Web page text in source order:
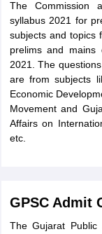
The Commission
syllabus 2021 for
subjects and topics
prelims and mains
2021. The
are from subjects
Economic
Movement and
Affairs on
etc.
GPSC Admit
The Gujarat Public